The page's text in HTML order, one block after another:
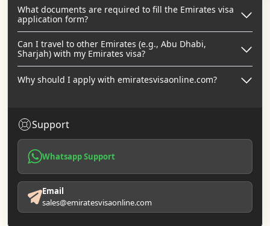
What documents are required to fill the Emirates visa
application form?
Can I travel to other Emirates (e.g., Abu Dhabi,
Sharjah) with my Emirates visa?
Why should I apply with emiratesvisaonline.com?
Support
Whatsapp Support
Email
sales@emiratesvisaonline.com